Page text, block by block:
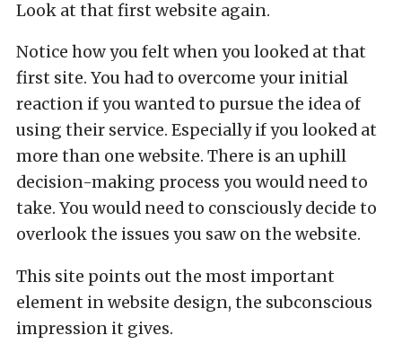
Look at that first website again.
Notice how you felt when you looked at that
first site. You had to overcome your initial
reaction if you wanted to pursue the idea of
using their service. Especially if you looked at
more than one website. There is an uphill
decision-making process you would need to
take. You would need to consciously decide to
overlook the issues you saw on the website.
This site points out the most important
element in website design, the subconscious
impression it gives.